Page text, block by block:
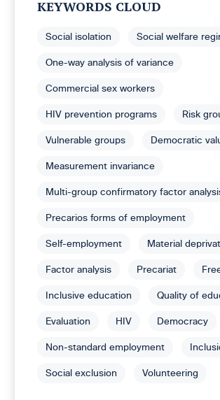
KEYWORDS CLOUD
Social isolation Social welfare
One-way analysis of variance
Commercial sex workers
HIV prevention programs Risk
Vulnerable groups Democratic
Measurement invariance
Multi-group confirmatory factor
Precarios forms of employment
Self-employment Material
Factor analysis Precariat
Inclusive education Quality of
Evaluation HIV Democracy
Non-standard employment
Social exclusion Volunteering